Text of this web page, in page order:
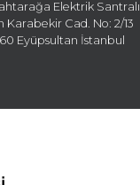
Elektrik Santralı
Karabekir Cad. No: 2/13
Eyüpsultan İstanbul